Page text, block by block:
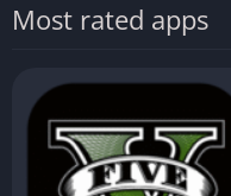
Most rated apps